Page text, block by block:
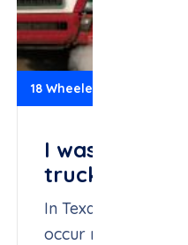
18 Wheeler Accidents
I was hit by
truck. What
In Texas, fatal
occur more often